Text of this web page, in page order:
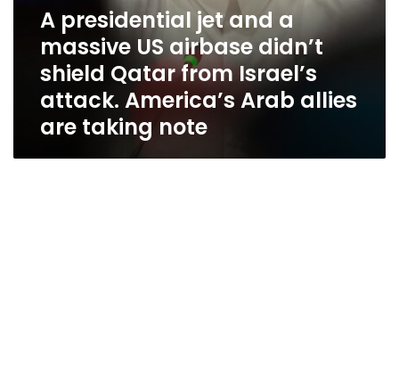
attack.
America’s
allies
taking
A presidential jet and a
massive US airbase didn’t
shield Qatar from Israel’s
attack. America’s Arab allies
are taking note